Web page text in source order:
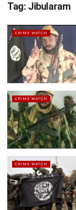
Tag: Jibularam
CRIME WATCH
CRIME WATCH
CRIME WATCH